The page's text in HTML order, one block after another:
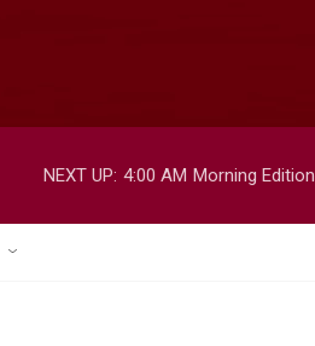
NEXT UP: 4:00 AM Morning Edition